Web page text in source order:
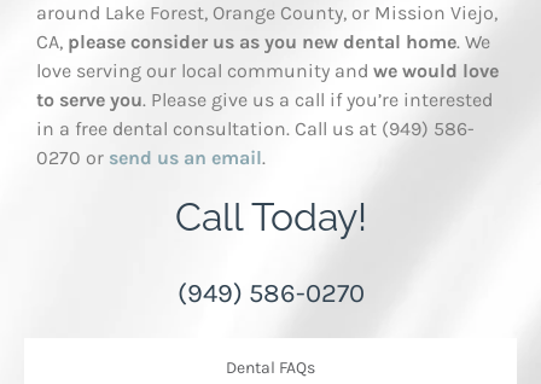
around Lake Forest, Orange County, or Mission Viejo,
CA, please consider us as you new dental home. We
love serving our local community and we would love
to serve you. Please give us a call if you’re interested
in a free dental consultation. Call us at (949) 586-
0270 or send us an email.
Call Today!
(949) 586-0270
Dental FAQs